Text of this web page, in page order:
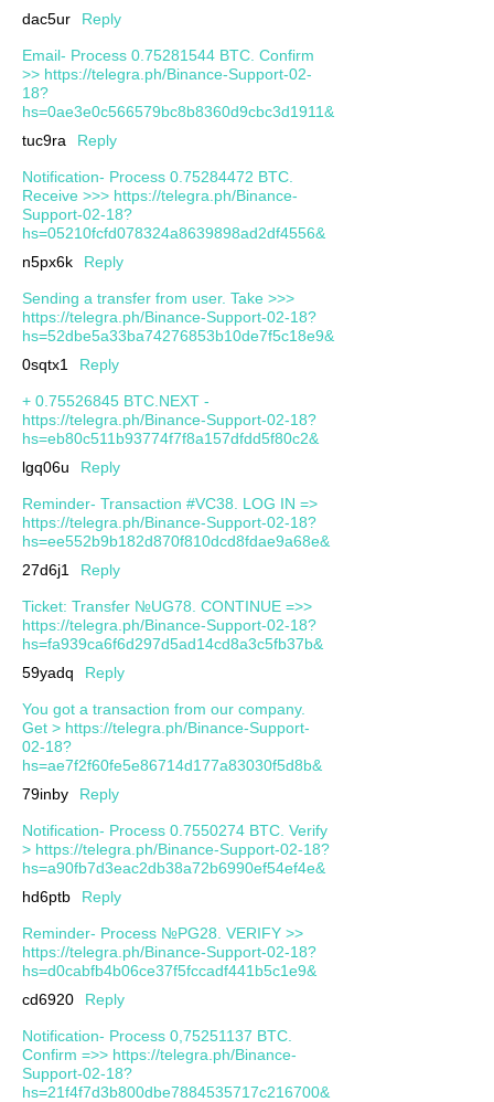
dac5ur
Reply
Email- Process 0.75281544 BTC. Confirm
>> https://telegra.ph/Binance-Support-02-
18?
hs=0ae3e0c566579bc8b8360d9cbc3d1911&
tuc9ra
Reply
Notification- Process 0.75284472 BTC.
Receive >>> https://telegra.ph/Binance-
Support-02-18?
hs=05210fcfd078324a8639898ad2df4556&
n5px6k
Reply
Sending a transfer from user. Take >>>
https://telegra.ph/Binance-Support-02-18?
hs=52dbe5a33ba74276853b10de7f5c18e9&
0sqtx1
Reply
+ 0.75526845 BTC.NEXT -
https://telegra.ph/Binance-Support-02-18?
hs=eb80c511b93774f7f8a157dfdd5f80c2&
lgq06u
Reply
Reminder- Transaction #VC38. LOG IN =>
https://telegra.ph/Binance-Support-02-18?
hs=ee552b9b182d870f810dcd8fdae9a68e&
27d6j1
Reply
Ticket: Transfer №UG78. CONTINUE =>>
https://telegra.ph/Binance-Support-02-18?
hs=fa939ca6f6d297d5ad14cd8a3c5fb37b&
59yadq
Reply
You got a transaction from our company.
Get > https://telegra.ph/Binance-Support-
02-18?
hs=ae7f2f60fe5e86714d177a83030f5d8b&
79inby
Reply
Notification- Process 0.7550274 BTC. Verify
> https://telegra.ph/Binance-Support-02-18?
hs=a90fb7d3eac2db38a72b6990ef54ef4e&
hd6ptb
Reply
Reminder- Process №PG28. VERIFY >>
https://telegra.ph/Binance-Support-02-18?
hs=d0cabfb4b06ce37f5fccadf441b5c1e9&
cd6920
Reply
Notification- Process 0,75251137 BTC.
Confirm =>> https://telegra.ph/Binance-
Support-02-18?
hs=21f4f7d3b800dbe7884535717c216700&